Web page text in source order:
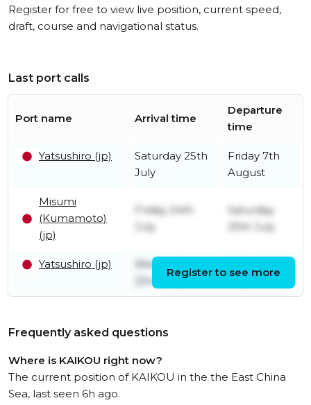
Register for free to view live position, current speed,
draft, course and navigational status.
Last port calls
Port name Arrival time
Departure
time
Yatsushiro (jp)
Saturday 25th
July
Friday 7th
August
Misumi
(Kumamoto)
(jp)
Friday 24th
July
Saturday
25th July
Yatsushiro (jp)
Wednesday
22nd July
Register to see more
Frequently asked questions
Where is KAIKOU right now?
The current position of KAIKOU in the the East China
Sea, last seen 6h ago.